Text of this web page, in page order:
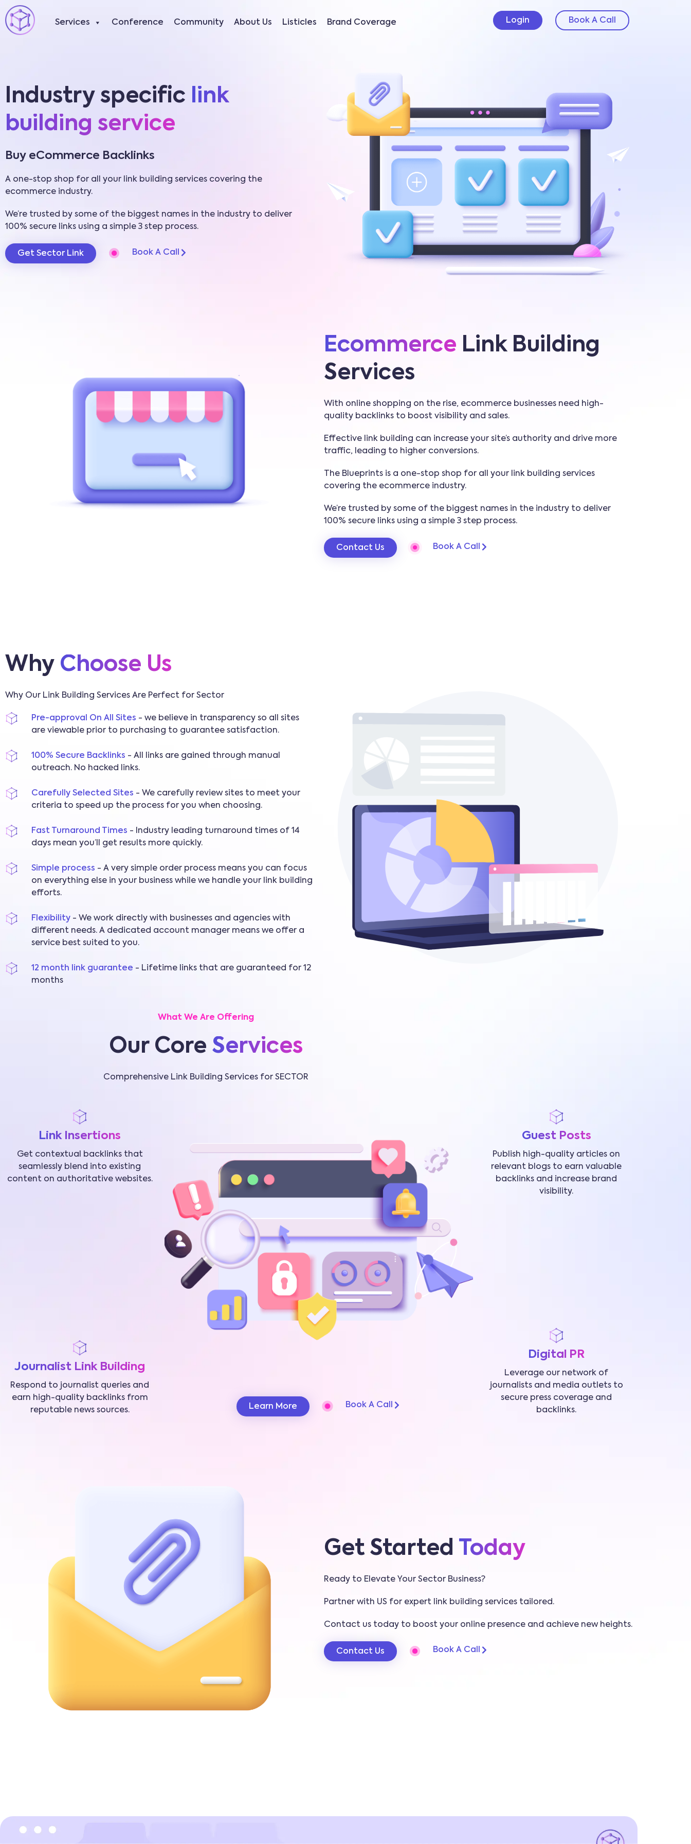
Services Conference Community About Us Listicles Brand Coverage Login Book A Call
Industry specific link
building service
Buy eCommerce Backlinks
A one-stop shop for all your link building services covering the
ecommerce industry.
We’re trusted by some of the biggest names in the industry to deliver
100% secure links using a simple 3 step process.
Get Sector Link Book A Call
Ecommerce Link Building
Services
With online shopping on the rise, ecommerce businesses need high-
quality backlinks to boost visibility and sales.
Effective link building can increase your site’s authority and drive more
traffic, leading to higher conversions.
The Blueprints is a one-stop shop for all your link building services
covering the ecommerce industry.
We’re trusted by some of the biggest names in the industry to deliver
100% secure links using a simple 3 step process.
Contact Us Book A Call
Why Choose Us
Why Our Link Building Services Are Perfect for Sector
Pre-approval On All Sites - we believe in transparency so all sites
are viewable prior to purchasing to guarantee satisfaction.
100% Secure Backlinks - All links are gained through manual
outreach. No hacked links.
Carefully Selected Sites - We carefully review sites to meet your
criteria to speed up the process for you when choosing.
Fast Turnaround Times - Industry leading turnaround times of 14
days mean you’ll get results more quickly.
Simple process - A very simple order process means you can focus
on everything else in your business while we handle your link building
efforts.
Flexibility - We work directly with businesses and agencies with
different needs. A dedicated account manager means we offer a
service best suited to you.
12 month link guarantee - Lifetime links that are guaranteed for 12
months
What We Are Offering
Our Core Services
Comprehensive Link Building Services for SECTOR
Link Insertions
Get contextual backlinks that
seamlessly blend into existing
content on authoritative websites.
Journalist Link Building
Respond to journalist queries and
earn high-quality backlinks from
reputable news sources.
Learn More Book A Call
Guest Posts
Publish high-quality articles on
relevant blogs to earn valuable
backlinks and increase brand
visibility.
Digital PR
Leverage our network of
journalists and media outlets to
secure press coverage and
backlinks.
Get Started Today
Ready to Elevate Your Sector Business?
Partner with US for expert link building services tailored.
Contact us today to boost your online presence and achieve new heights.
Contact Us Book A Call